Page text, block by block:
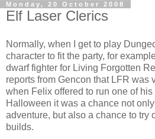
Monday, 20 October 2008
Elf Laser Clerics
Normally, when I get to play
character to fit the party, for
dwarf fighter for Living Forgotten
reports from Gencon that LFR was
when Felix offered to run one of
Halloween it was a chance not
adventure, but also a chance to try
builds.